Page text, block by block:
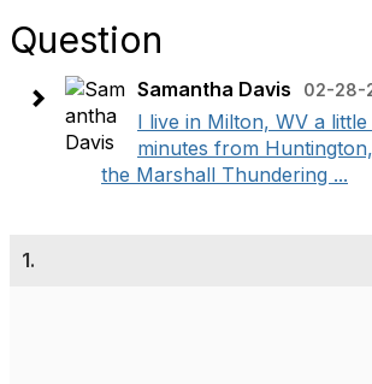
Question
Samantha Davis 02-28-
I live in Milton, WV a
minutes from
the Marshall Thundering ...
1.